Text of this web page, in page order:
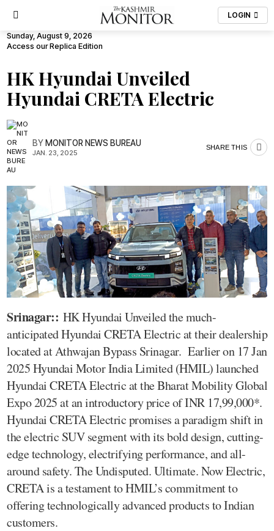
LOGIN
Sunday, August 9, 2026
Access our Replica Edition
HK Hyundai Unveiled
Hyundai CRETA Electric
BYMONITOR NEWS BUREAU
JAN. 23, 2025
SHARE THIS
Srinagar:: HK Hyundai Unveiled the much-
anticipated Hyundai CRETA Electric at their dealership
located at Athwajan Bypass Srinagar. Earlier on 17 Jan
2025 Hyundai Motor India Limited (HMIL) launched
Hyundai CRETA Electric at the Bharat Mobility Global
Expo 2025 at an introductory price of INR 17,99,000*.
Hyundai CRETA Electric promises a paradigm shift in
the electric SUV segment with its bold design, cutting-
edge technology, electrifying performance, and all-
around safety. The Undisputed. Ultimate. Now Electric,
CRETA is a testament to HMIL’s commitment to
offering technologically advanced products to Indian
customers.